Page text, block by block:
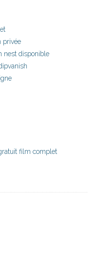
privée
nest disponible
film complet